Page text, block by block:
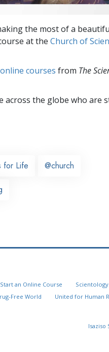
the most of a
at the Church of
courses from The
across the globe who are
for Life @church
Start an Online Course
Free World United for Human
Isaziso